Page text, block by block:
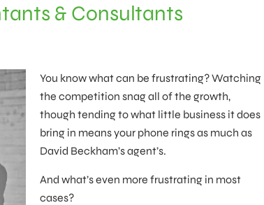
& Consultants
You know what can be frustrating? Watching
the competition snag all of the growth,
though tending to what little business it does
bring in means your phone rings as much as
David Beckham’s agent’s.
And what’s even more frustrating in most
cases?